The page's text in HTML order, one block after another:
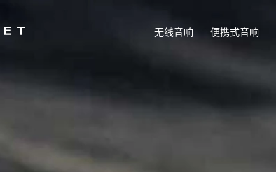
无线音响 便携式音响